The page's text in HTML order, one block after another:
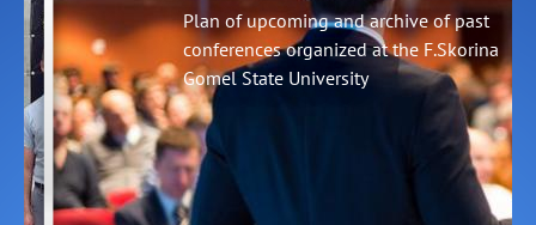
Plan of upcoming and archive of past
conferences organized at the F.Skorina
Gomel State University